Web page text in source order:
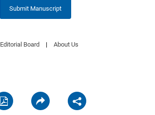
Submit Manuscript
Editorial Board | About Us